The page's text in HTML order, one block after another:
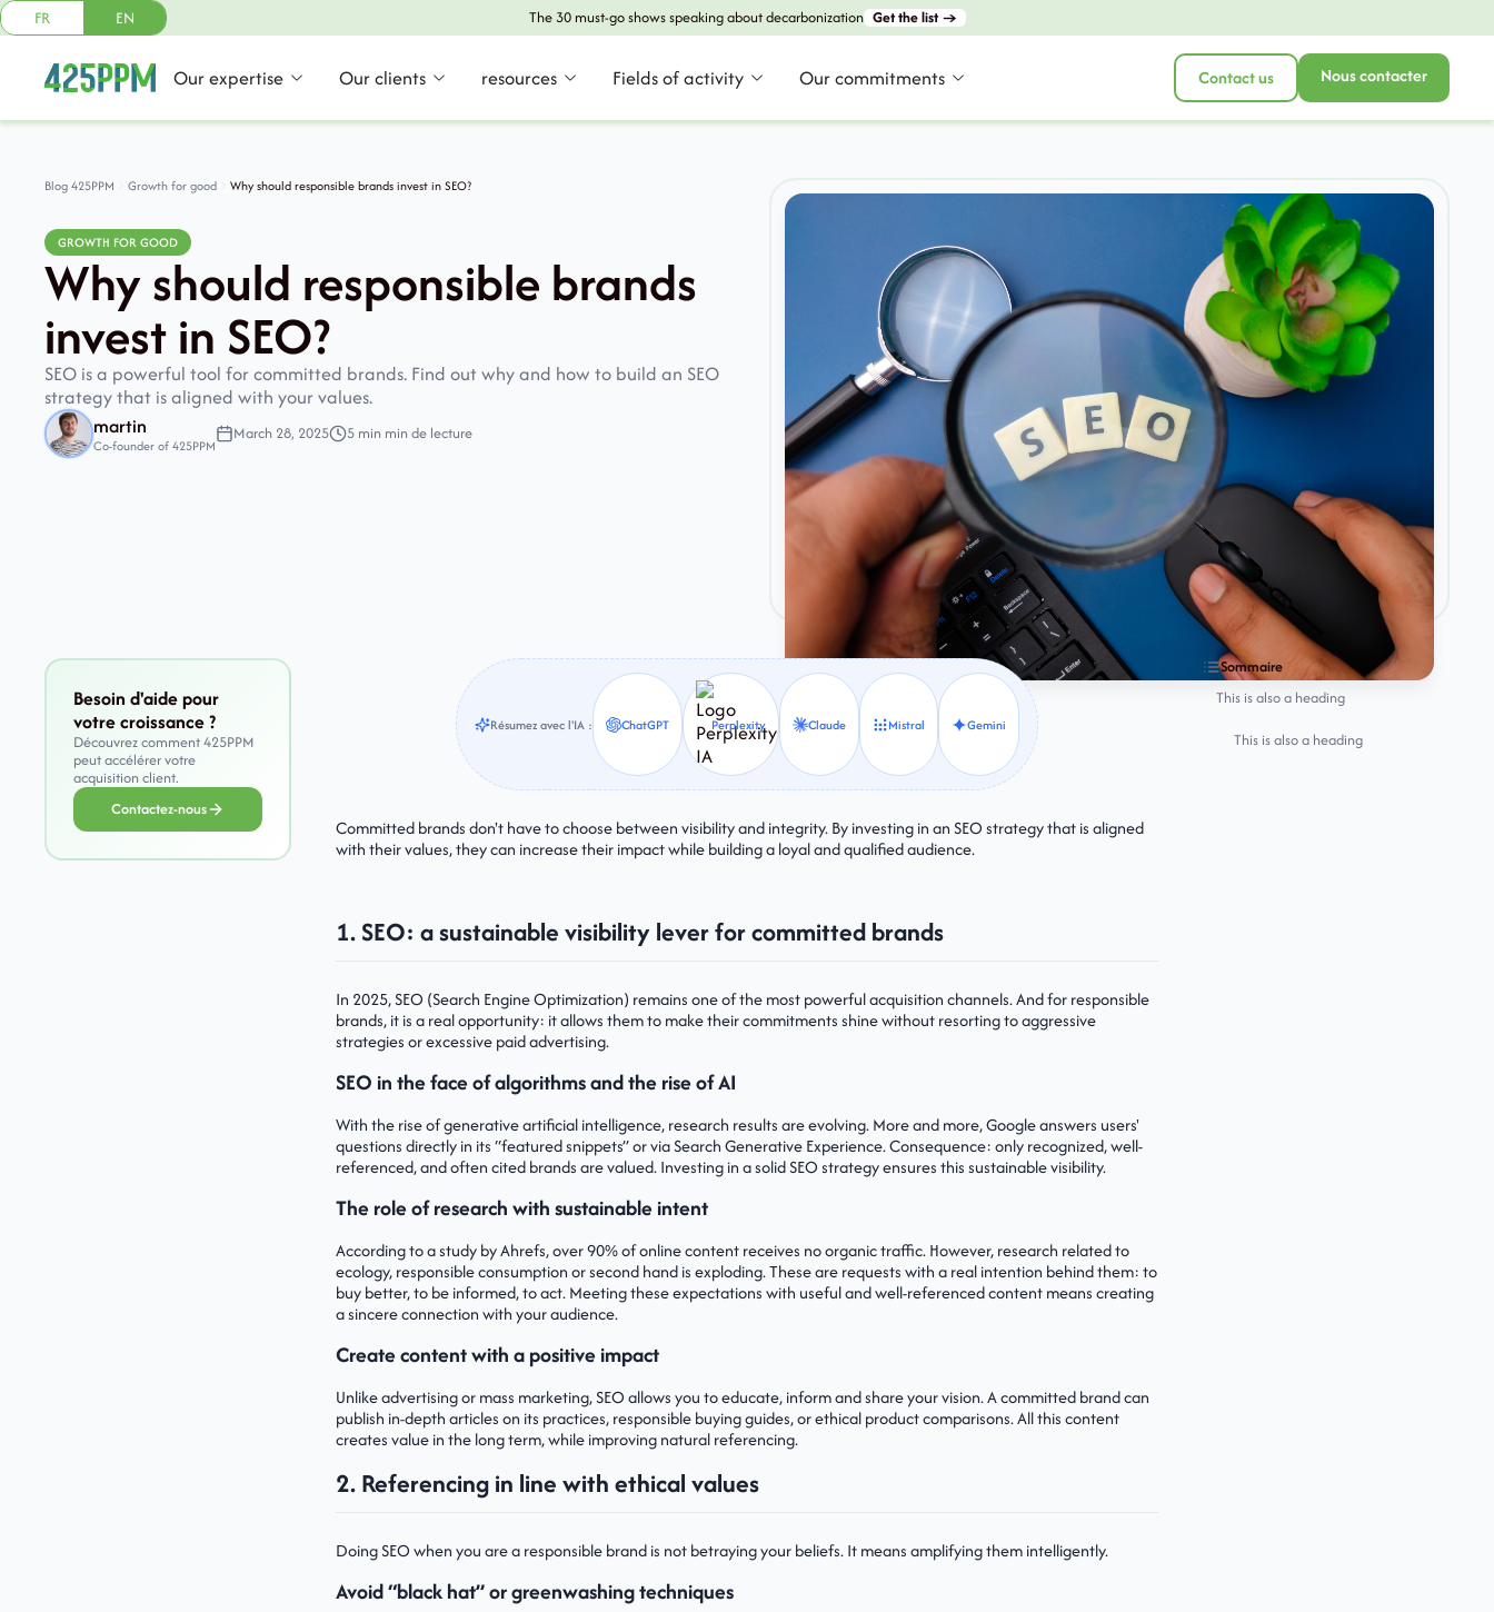
The 30 must-go shows speaking about decarbonization Get the list →
Our expertise Our clients resources Fields of activity Our commitments Contact us Nous contacter
FR EN
Blog 425PPM Growth for good Why should responsible brands invest in SEO?
GROWTH FOR GOOD
Why should responsible brands
invest in SEO?
SEO is a powerful tool for committed brands. Find out why and how to build an SEO
strategy that is aligned with your values.
martin
Co-founder of 425PPM
March 28, 2025 5 min min de lecture
Besoin d'aide pour
votre croissance ?
Découvrez comment 425PPM
peut accélérer votre
acquisition client.
Contactez-nous
Résumez avec l'IA : ChatGPT Perplexity Claude Mistral Gemini
Committed brands don't have to choose between visibility and integrity. By investing in an SEO strategy that is aligned
with their values, they can increase their impact while building a loyal and qualified audience.
1. SEO: a sustainable visibility lever for committed brands
In 2025, SEO (Search Engine Optimization) remains one of the most powerful acquisition channels. And for responsible
brands, it is a real opportunity: it allows them to make their commitments shine without resorting to aggressive
strategies or excessive paid advertising.
SEO in the face of algorithms and the rise of AI
With the rise of generative artificial intelligence, research results are evolving. More and more, Google answers users'
questions directly in its “featured snippets” or via Search Generative Experience. Consequence: only recognized, well-
referenced, and often cited brands are valued. Investing in a solid SEO strategy ensures this sustainable visibility.
The role of research with sustainable intent
According to a study by Ahrefs, over 90% of online content receives no organic traffic. However, research related to
ecology, responsible consumption or second hand is exploding. These are requests with a real intention behind them: to
buy better, to be informed, to act. Meeting these expectations with useful and well-referenced content means creating
a sincere connection with your audience.
Create content with a positive impact
Unlike advertising or mass marketing, SEO allows you to educate, inform and share your vision. A committed brand can
publish in-depth articles on its practices, responsible buying guides, or ethical product comparisons. All this content
creates value in the long term, while improving natural referencing.
2. Referencing in line with ethical values
Doing SEO when you are a responsible brand is not betraying your beliefs. It means amplifying them intelligently.
Avoid “black hat” or greenwashing techniques
Sommaire
This is also a heading
This is also a heading